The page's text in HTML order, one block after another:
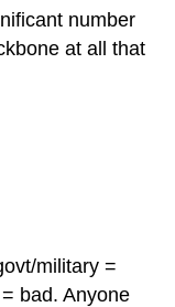
number
at all that
military =
bad. Anyone